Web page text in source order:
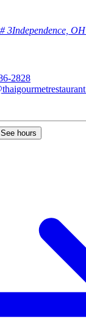
3Independence,
2828
See hours